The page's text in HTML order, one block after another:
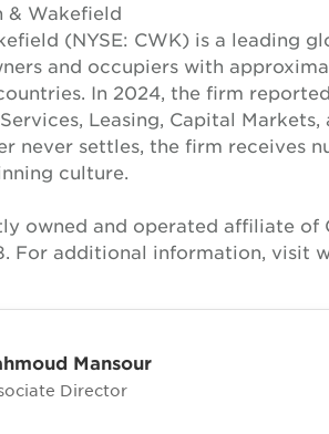
& Wakefield
(NYSE: CWK) is a leading
and occupiers with
In 2024, the firm
Leasing, Capital
never settles, the firm receives
culture.
owned and operated affiliate of
For additional information, visit
Mansour
Director